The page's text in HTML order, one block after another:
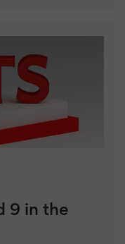
9 in the